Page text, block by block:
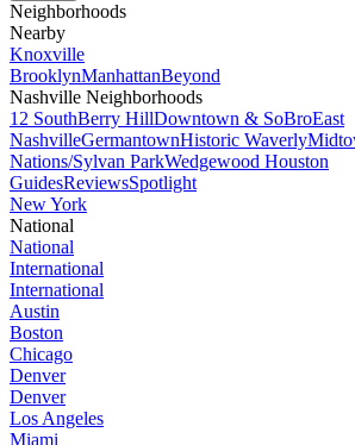
Neighborhoods
Nearby
Knoxville
BrooklynManhattanBeyond
Nashville Neighborhoods
12 SouthBerry HillDowntown & SoBroEast
NashvilleGermantownHistoric Waverly
Nations/Sylvan ParkWedgewood Houston
GuidesReviewsSpotlight
New York
National
National
International
International
Austin
Boston
Chicago
Denver
Denver
Los Angeles
Miami